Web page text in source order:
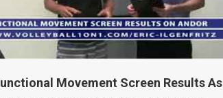
Movement Screen Results As